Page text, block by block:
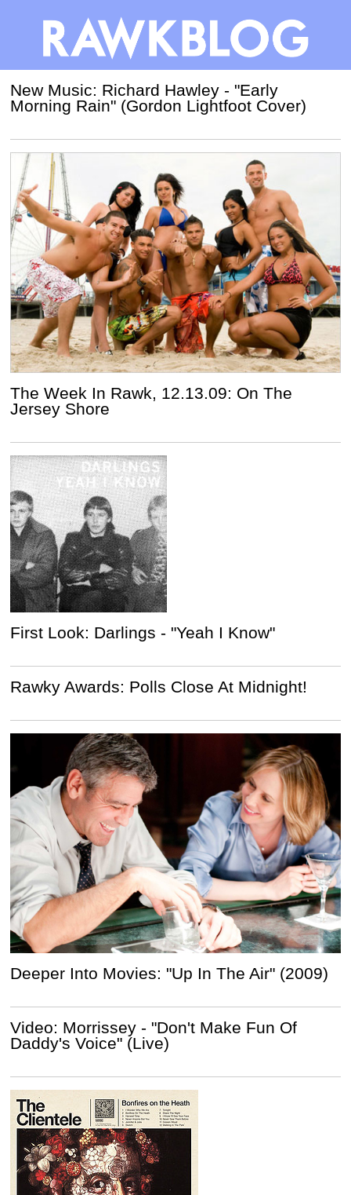
New Music: Richard Hawley - "Early
Morning Rain" (Gordon Lightfoot Cover)
The Week In Rawk, 12.13.09: On The
Jersey Shore
First Look: Darlings - "Yeah I Know"
Rawky Awards: Polls Close At Midnight!
Deeper Into Movies: "Up In The Air" (2009)
Video: Morrissey - "Don't Make Fun Of
Daddy's Voice" (Live)